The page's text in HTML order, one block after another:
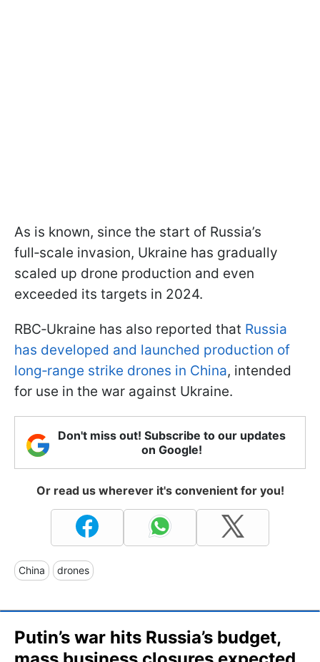
As is known, since the start of Russia’s
full‑scale invasion, Ukraine has gradually
scaled up drone production and even
exceeded its targets in 2024.
RBC‑Ukraine has also reported that Russia
has developed and launched production of
long‑range strike drones in China, intended
for use in the war against Ukraine.
Don't miss out! Subscribe to our updates
on Google!
Or read us wherever it's convenient for you!
China drones
Putin’s war hits Russia’s budget,